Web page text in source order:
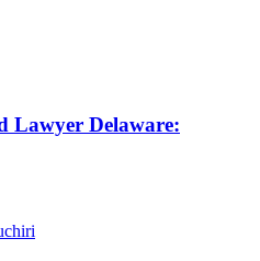
Lawyer Delaware: